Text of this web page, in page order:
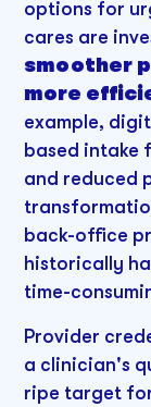
options for
cares are
smoother
more
example,
based intake
and reduced
back-office
historically
time-
Provider
a clinician's
ripe target